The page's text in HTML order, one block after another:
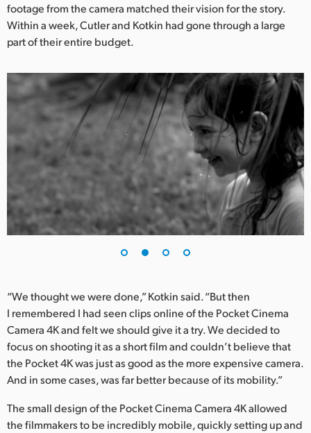
United Kingdom
footage from the camera matched their vision for the story.
Within a week, Cutler and Kotkin had gone through a large
part of their entire budget.
“We thought we were done,” Kotkin said. “But then
I remembered I had seen clips online of the Pocket Cinema
Camera 4K and felt we should give it a try. We decided to
focus on shooting it as a short film and couldn’t believe that
the Pocket 4K was just as good as the more expensive camera.
And in some cases, was far better because of its mobility.”
The small design of the Pocket Cinema Camera 4K allowed
the filmmakers to be incredibly mobile, quickly setting up and